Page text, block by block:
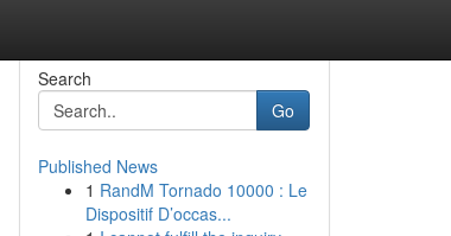
Search
Go
Published News
1 RandM Tornado 10000 : Le
Dispositif D’occas...